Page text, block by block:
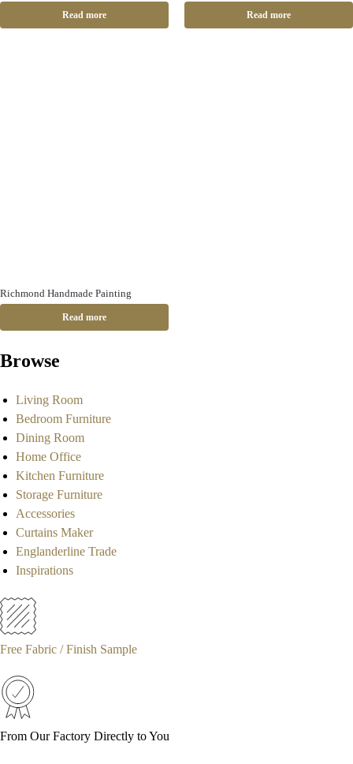
Read more Read more
Richmond Handmade Painting
Read more
Browse
Living Room
Bedroom Furniture
Dining Room
Home Office
Kitchen Furniture
Storage Furniture
Accessories
Curtains Maker
Englanderline Trade
Inspirations
Free Fabric / Finish Sample
From Our Factory Directly to You